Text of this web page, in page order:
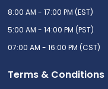
8:00 AM - 17:00 PM (EST)
5:00 AM - 14:00 PM (PST)
07:00 AM - 16:00 PM (CST)
Terms & Conditions